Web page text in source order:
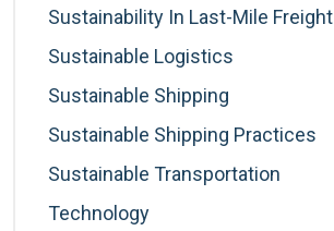
Sustainability In Last-Mile Freight
Sustainable Logistics
Sustainable Shipping
Sustainable Shipping Practices
Sustainable Transportation
Technology